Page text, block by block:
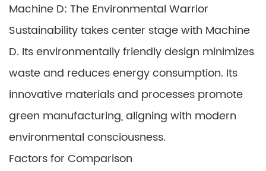
Machine D: The Environmental Warrior
Sustainability takes center stage with Machine
D. Its environmentally friendly design minimizes
waste and reduces energy consumption. Its
innovative materials and processes promote
green manufacturing, aligning with modern
environmental consciousness.
Factors for Comparison